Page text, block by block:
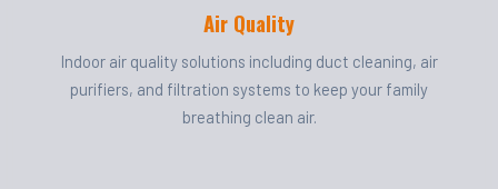
Air Quality
Indoor air quality solutions including duct cleaning, air
purifiers, and filtration systems to keep your family
breathing clean air.